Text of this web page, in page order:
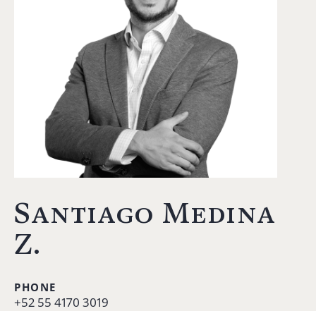
Santiago Medina
Z.
PHONE
+52 55 4170 3019